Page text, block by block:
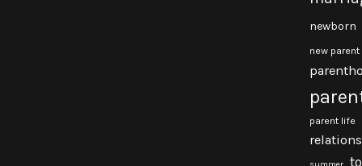
newborn
new parent
parent life